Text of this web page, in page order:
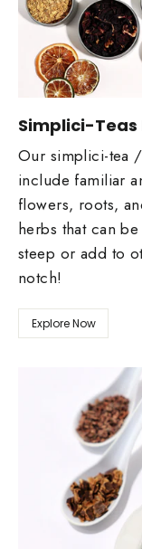
Simplici-Teas
Our simplici-tea
include familiar
flowers, roots,
herbs that can
steep or add to
notch!
Explore Now